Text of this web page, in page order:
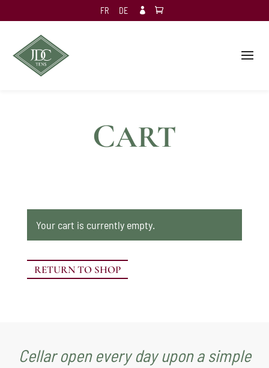
FR DE 
CART
Your cart is currently empty.
RETURN TO SHOP
Cellar open every day upon a simple